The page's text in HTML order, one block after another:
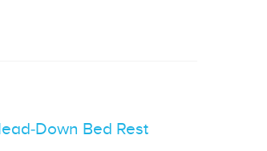
Bed Rest